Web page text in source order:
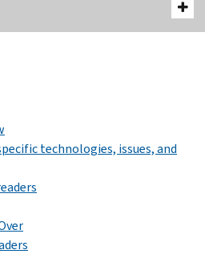
technologies, issues, and